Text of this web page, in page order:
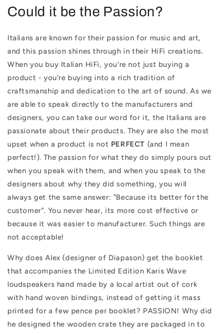
Could it be the Passion?
Italians are known for their passion for music and art,
and this passion shines through in their HiFi creations.
When you buy Italian HiFi, you're not just buying a
product - you're buying into a rich tradition of
craftsmanship and dedication to the art of sound. As we
are able to speak directly to the manufacturers and
designers, you can take our word for it, the Italians are
passionate about their products. They are also the most
upset when a product is not PERFECT (and I mean
perfect!). The passion for what they do simply pours out
when you speak with them, and when you speak to the
designers about why they did something, you will
always get the same answer: "Because its better for the
customer". You never hear, its more cost effective or
because it was easier to manufacturer. Such things are
not acceptable!
Why does Alex (designer of Diapason) get the booklet
that accompanies the Limited Edition Karis Wave
loudspeakers hand made by a local artist out of cork
with hand woven bindings, instead of getting it mass
printed for a few pence per booklet? PASSION! Why did
he designed the wooden crate they are packaged in to